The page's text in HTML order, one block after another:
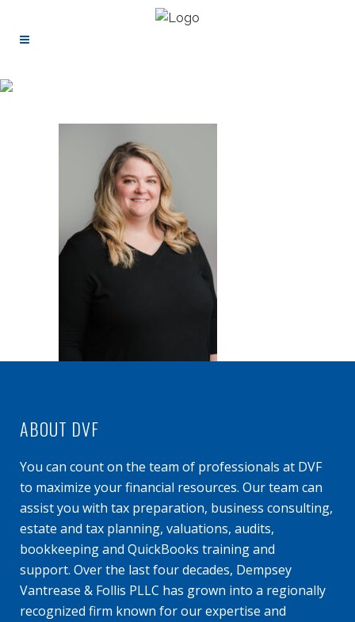
ABOUT DVF
You can count on the team of professionals at DVF
to maximize your financial resources. Our team can
assist you with tax preparation, business consulting,
estate and tax planning, valuations, audits,
bookkeeping and QuickBooks training and
support. Over the last four decades, Dempsey
Vantrease & Follis PLLC has grown into a regionally
recognized firm known for our expertise and